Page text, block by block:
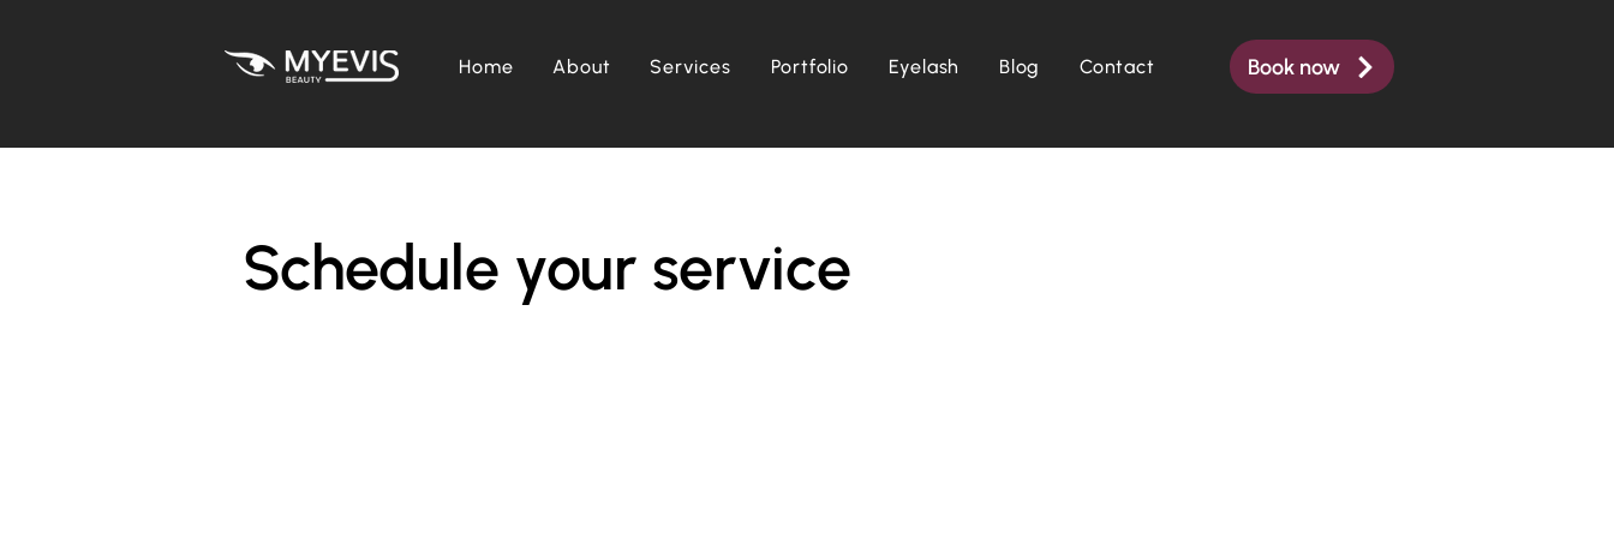
Home About Services Portfolio Eyelash Blog Contact Book now
Schedule your service